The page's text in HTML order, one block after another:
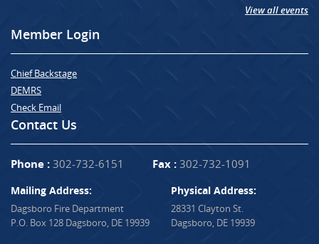
View all events
Member Login
Chief Backstage
DEMRS
Check Email
Contact Us
Phone : 302-732-6151 Fax : 302-732-1091
Mailing Address:
Dagsboro Fire Department
P.O. Box 128 Dagsboro, DE 19939
Physical Address:
28331 Clayton St.
Dagsboro, DE 19939